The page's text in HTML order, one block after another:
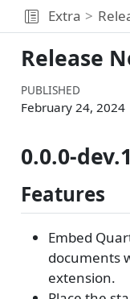
Extra
Release
PUBLISHED
February 24, 2024
0.0.0-
Features
Embed
documents
extension.